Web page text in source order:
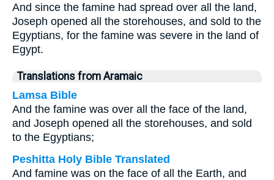
And since the famine had spread over all the land,
Joseph opened all the storehouses, and sold to the
Egyptians, for the famine was severe in the land of
Egypt.
Translations from Aramaic
Lamsa Bible
And the famine was over all the face of the land,
and Joseph opened all the storehouses, and sold
to the Egyptians;
Peshitta Holy Bible Translated
And famine was on the face of all the Earth, and